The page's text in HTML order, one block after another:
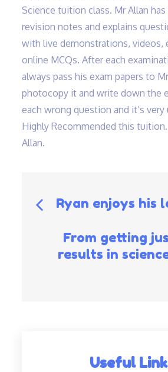
Science tuition class. Mr Allan
revision notes and explains
with live demonstrations, videos,
online MCQs. After each
always pass his exam papers to
photocopy it and write down the
each wrong question and it’s
Highly Recommended this
Allan.
Post
navigation
Ryan enjoys his
From getting
results in
Useful